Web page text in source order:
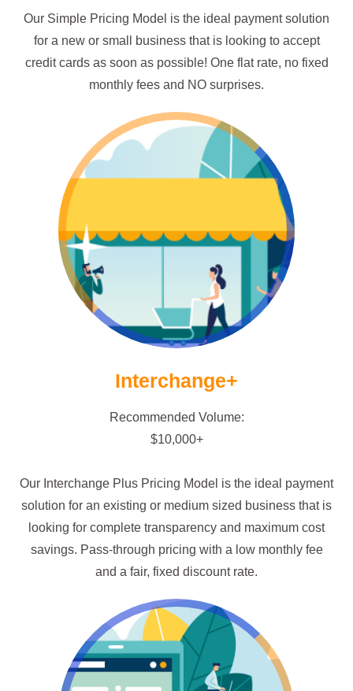
Our Simple Pricing Model is the ideal payment solution
for a new or small business that is looking to accept
credit cards as soon as possible! One flat rate, no fixed
monthly fees and NO surprises.
Interchange+
Recommended Volume:
$10,000+
Our Interchange Plus Pricing Model is the ideal payment
solution for an existing or medium sized business that is
looking for complete transparency and maximum cost
savings. Pass-through pricing with a low monthly fee
and a fair, fixed discount rate.